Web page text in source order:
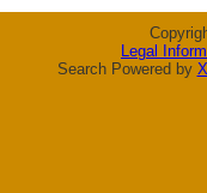
Legal
Search Powered by